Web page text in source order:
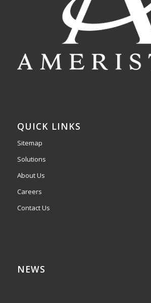
QUICK LINKS
Sitemap
Solutions
About Us
Careers
Contact Us
NEWS